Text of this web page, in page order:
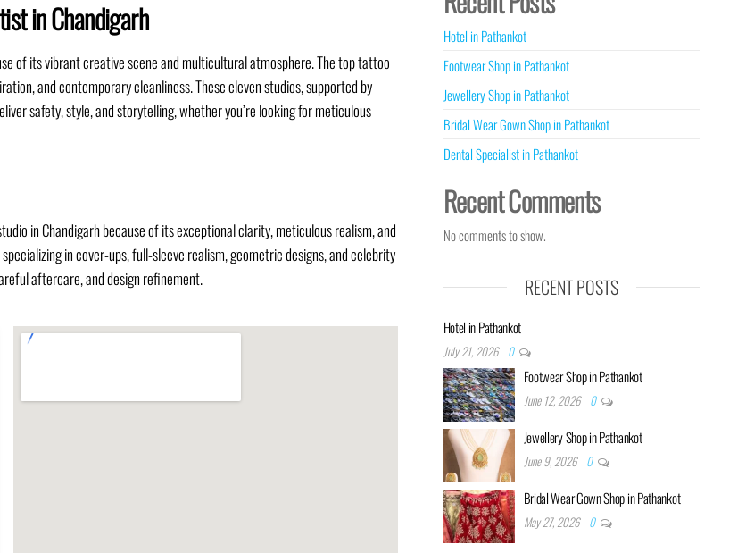
in Chandigarh
of its vibrant creative scene and multicultural atmosphere. The top tattoo
and contemporary cleanliness. These eleven studios, supported by
safety, style, and storytelling, whether you’re looking for meticulous
in Chandigarh because of its exceptional clarity, meticulous realism, and
in cover-ups, full-sleeve realism, geometric designs, and celebrity
aftercare, and design refinement.
Hotel in Pathankot
Footwear Shop in Pathankot
Jewellery Shop in Pathankot
Bridal Wear Gown Shop in Pathankot
Dental Specialist in Pathankot
Recent Comments
No comments to show.
RECENT POSTS
Hotel in Pathankot
July 21, 2026 0
Footwear Shop in Pathankot
June 12, 2026 0
Jewellery Shop in Pathankot
June 9, 2026 0
Bridal Wear Gown Shop in Pathankot
May 27, 2026 0